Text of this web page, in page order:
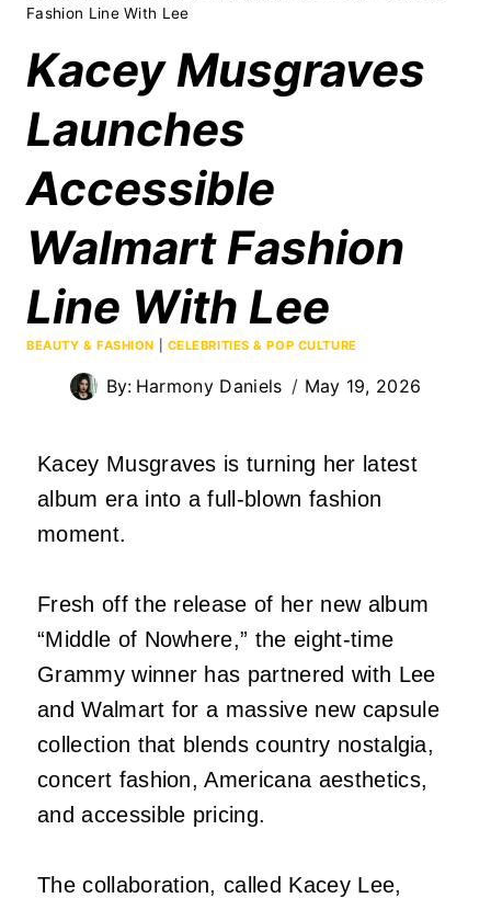
Fashion Line With Lee
Kacey Musgraves
Launches
Accessible
Walmart Fashion
Line With Lee
BEAUTY & FASHION CELEBRITIES & POP CULTURE
By: Harmony Daniels May 19, 2026
Kacey Musgraves is turning her latest
album era into a full-blown fashion
moment.
Fresh off the release of her new album
“Middle of Nowhere,” the eight-time
Grammy winner has partnered with Lee
and Walmart for a massive new capsule
collection that blends country nostalgia,
concert fashion, Americana aesthetics,
and accessible pricing.
The collaboration, called Kacey Lee,